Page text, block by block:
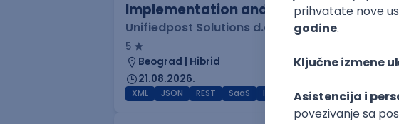
Implementation and Product Specialist
Unifiedpost Solutions d.o.o.
5
Beograd | Hibrid
21.08.2026.
XML JSON REST SaaS Intermediate